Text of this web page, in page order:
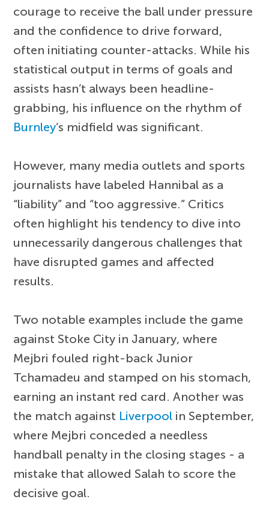
courage to receive the ball under pressure
and the confidence to drive forward,
often initiating counter-attacks. While his
statistical output in terms of goals and
assists hasn’t always been headline-
grabbing, his influence on the rhythm of
Burnley’s midfield was significant.
However, many media outlets and sports
journalists have labeled Hannibal as a
“liability” and “too aggressive.” Critics
often highlight his tendency to dive into
unnecessarily dangerous challenges that
have disrupted games and affected
results.
Two notable examples include the game
against Stoke City in January, where
Mejbri fouled right-back Junior
Tchamadeu and stamped on his stomach,
earning an instant red card. Another was
the match against Liverpool in September,
where Mejbri conceded a needless
handball penalty in the closing stages - a
mistake that allowed Salah to score the
decisive goal.